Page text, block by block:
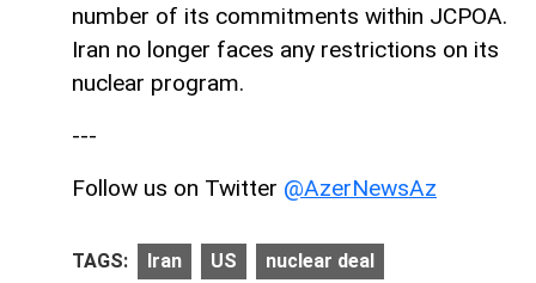
number of its commitments within JCPOA.
Iran no longer faces any restrictions on its
nuclear program.
---
Follow us on Twitter @AzerNewsAz
TAGS: Iran US nuclear deal